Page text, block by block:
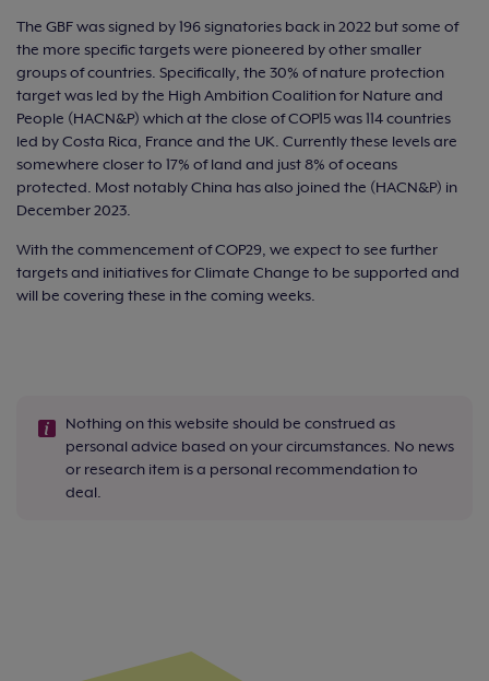
The GBF was signed by 196 signatories back in 2022 but some of
the more specific targets were pioneered by other smaller
groups of countries. Specifically, the 30% of nature protection
target was led by the High Ambition Coalition for Nature and
People (HACN&P) which at the close of COP15 was 114 countries
led by Costa Rica, France and the UK. Currently these levels are
somewhere closer to 17% of land and just 8% of oceans
protected. Most notably China has also joined the (HACN&P) in
December 2023.
With the commencement of COP29, we expect to see further
targets and initiatives for Climate Change to be supported and
will be covering these in the coming weeks.
Nothing on this website should be construed as
personal advice based on your circumstances. No news
or research item is a personal recommendation to
deal.